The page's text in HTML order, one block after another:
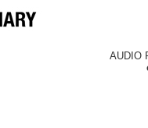
AUDIO